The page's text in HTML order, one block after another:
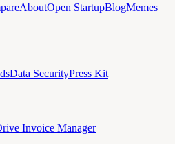
AboutOpen StartupBlogMemes
Data SecurityPress Kit
Invoice Manager